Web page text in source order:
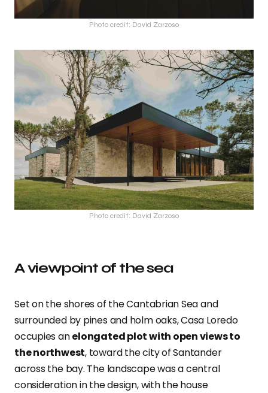
Photo credit: David Zarzoso
Photo credit: David Zarzoso
A viewpoint of the sea
Set on the shores of the Cantabrian Sea and
surrounded by pines and holm oaks, Casa Loredo
occupies anelongated plot with open views to
the northwest, toward the city of Santander
across the bay. The landscape was a central
consideration in the design, with the house